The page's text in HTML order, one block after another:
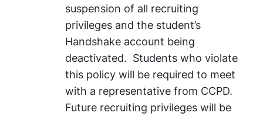
suspension of all recruiting
privileges and the student’s
Handshake account being
deactivated. Students who violate
this policy will be required to meet
with a representative from CCPD.
Future recruiting privileges will be